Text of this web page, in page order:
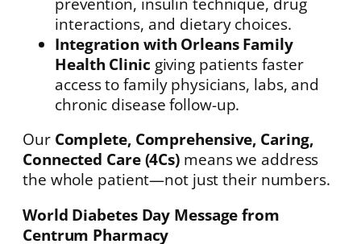
interactions, and dietary choices.
Integration with Orleans Family
Health Clinic giving patients faster
access to family physicians, labs, and
chronic disease follow-up.
Our Complete, Comprehensive, Caring,
Connected Care (4Cs) means we address
the whole patient—not just their numbers.
World Diabetes Day Message from
Centrum Pharmacy